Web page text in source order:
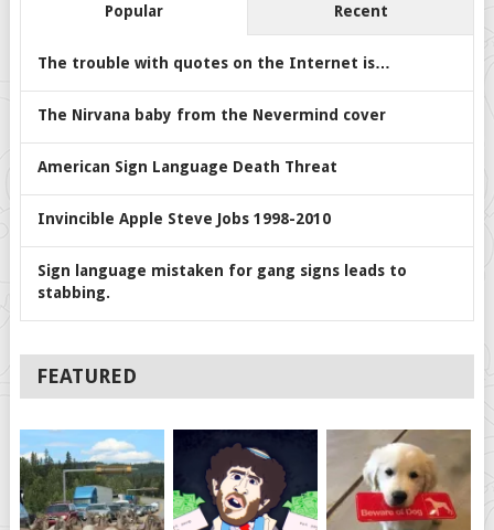
Popular Recent
The trouble with quotes on the Internet is…
The Nirvana baby from the Nevermind cover
American Sign Language Death Threat
Invincible Apple Steve Jobs 1998-2010
Sign language mistaken for gang signs leads to
stabbing.
FEATURED